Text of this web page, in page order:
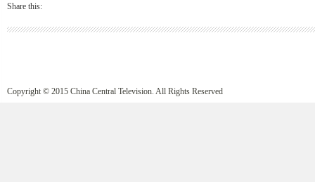
Share this:
Copyright © 2015 China Central Television. All Rights Reserved